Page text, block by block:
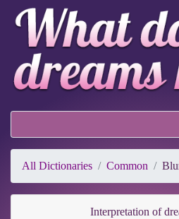
All Dictionaries Common
Interpretation of